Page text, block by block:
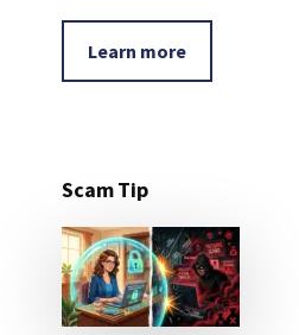
Learn more
Scam Tip